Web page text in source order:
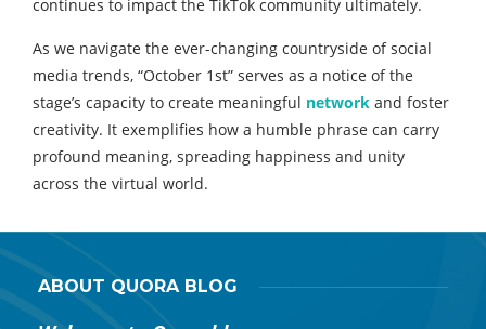
continues to impact the TikTok community ultimately.
As we navigate the ever-changing countryside of social
media trends, “October 1st” serves as a notice of the
stage’s capacity to create meaningful network and foster
creativity. It exemplifies how a humble phrase can carry
profound meaning, spreading happiness and unity
across the virtual world.
ABOUT QUORA BLOG